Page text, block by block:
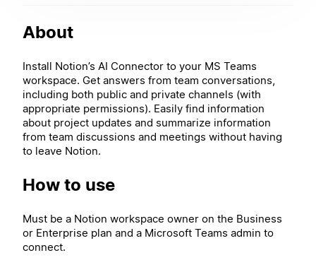
About
Install Notion’s AI Connector to your MS Teams
workspace. Get answers from team conversations,
including both public and private channels (with
appropriate permissions). Easily find information
about project updates and summarize information
from team discussions and meetings without having
to leave Notion.
How to use
Must be a Notion workspace owner on the Business
or Enterprise plan and a Microsoft Teams admin to
connect.